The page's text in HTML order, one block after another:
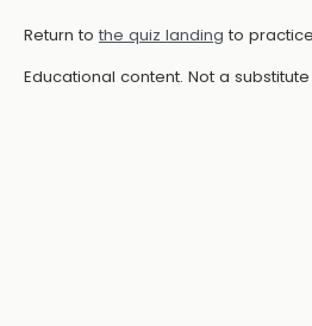
Return to the quiz landing to
Educational content. Not a